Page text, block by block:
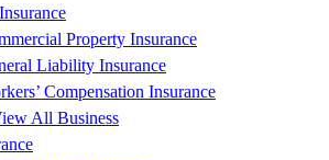
Property Insurance
Liability Insurance
Compensation Insurance
All Business